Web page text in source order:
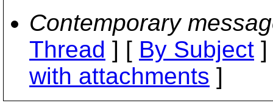
Contemporary
Thread ] [ By Subject
with attachments ]